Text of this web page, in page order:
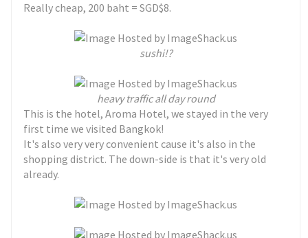
Really cheap, 200 baht = SGD$8.
sushi!?
heavy traffic all day round
This is the hotel, Aroma Hotel, we stayed in the very
first time we visited Bangkok!
It's also very very convenient cause it's also in the
shopping district. The down-side is that it's very old
already.